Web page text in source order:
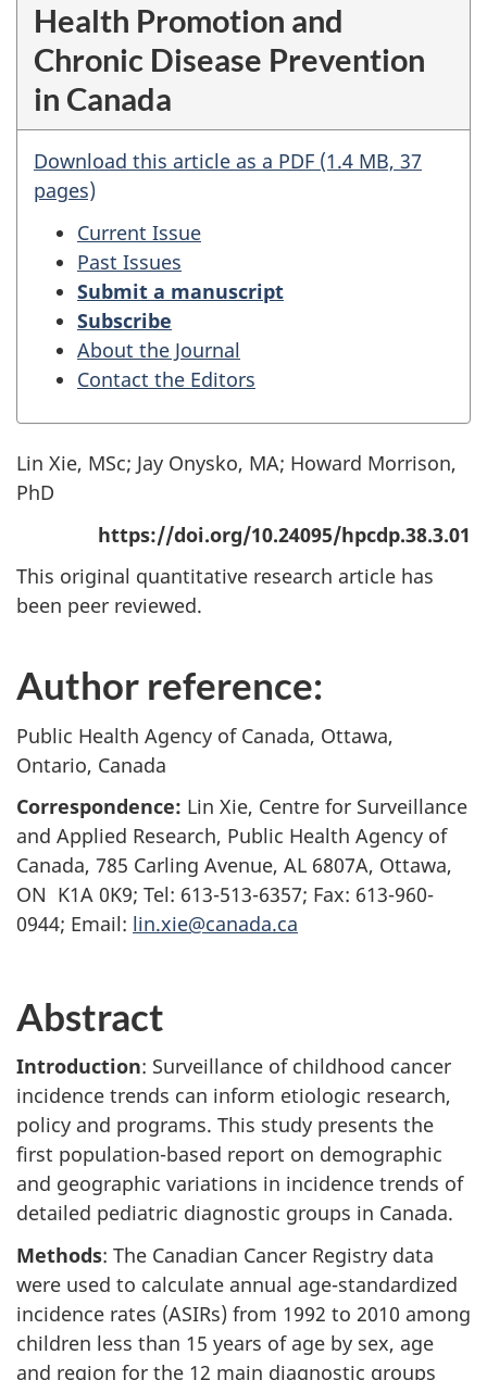
Health Promotion and
Chronic Disease Prevention
in Canada
Download this article as a PDF (1.4 MB, 37
pages)
Current Issue
Past Issues
Submit a manuscript
Subscribe
About the Journal
Contact the Editors
Lin Xie, MSc; Jay Onysko, MA; Howard Morrison,
PhD
https://doi.org/10.24095/hpcdp.38.3.01
This original quantitative research article has
been peer reviewed.
Author reference:
Public Health Agency of Canada, Ottawa,
Ontario, Canada
Correspondence: Lin Xie, Centre for Surveillance
and Applied Research, Public Health Agency of
Canada, 785 Carling Avenue, AL 6807A, Ottawa,
ON K1A 0K9; Tel: 613-513-6357; Fax: 613-960-
0944; Email: lin.xie@canada.ca
Abstract
Introduction: Surveillance of childhood cancer
incidence trends can inform etiologic research,
policy and programs. This study presents the
first population-based report on demographic
and geographic variations in incidence trends of
detailed pediatric diagnostic groups in Canada.
Methods: The Canadian Cancer Registry data
were used to calculate annual age-standardized
incidence rates (ASIRs) from 1992 to 2010 among
children less than 15 years of age by sex, age
and region for the 12 main diagnostic groups